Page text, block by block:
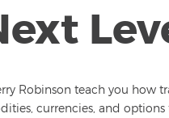
Robinson teach you how
currencies, and options